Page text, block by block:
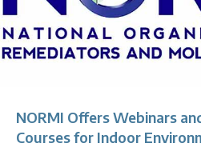
NORMI Offers Webinars
Courses for Indoor